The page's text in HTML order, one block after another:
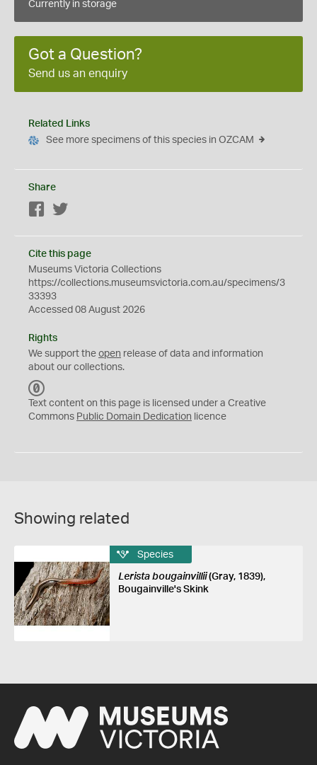
Currently in storage
Got a Question?
Send us an enquiry
Related Links
See more specimens of this species in OZCAM
Share
Facebook
Cite this page
Museums Victoria Collections
https://collections.museumsvictoria.com.au/specimens/3
33393
Accessed 08 August 2026
Rights
We support the open release of data and information
about our collections.
C
0
Text content on this page is licensed under a Creative
Commons Public Domain Dedication licence
Showing related
Species
Lerista bougainvillii(Gray, 1839),
Bougainville's Skink